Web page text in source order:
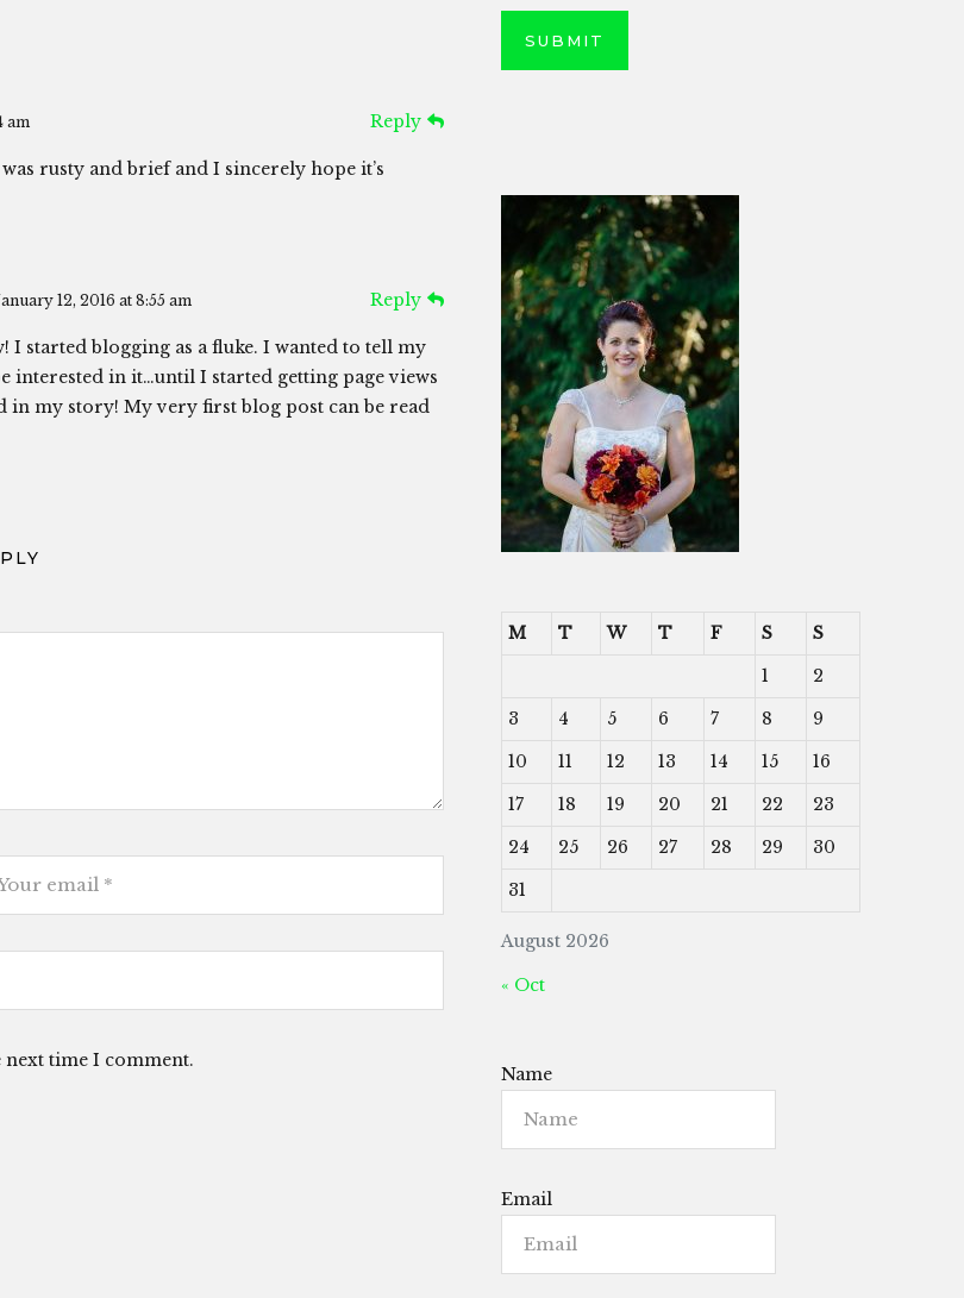
am Reply
rusty and brief and I sincerely hope it’s
12, 2016 at 8:55 am Reply
I started blogging as a fluke. I wanted to tell my
interested in it…until I started getting page views
in my story! My very first blog post can be read
next time I comment.
August 2026
M T W T F S
S
1
2
3
4 5 6 7 8
9
10
11 12 13 14 15
16
17
18 19 20 21 22
23
24
25 26 27 28 29
30
31
« Oct
Name
Email